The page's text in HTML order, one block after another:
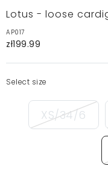
Lotus - loose
AP017
zł199.99
Select size
XS/34/6